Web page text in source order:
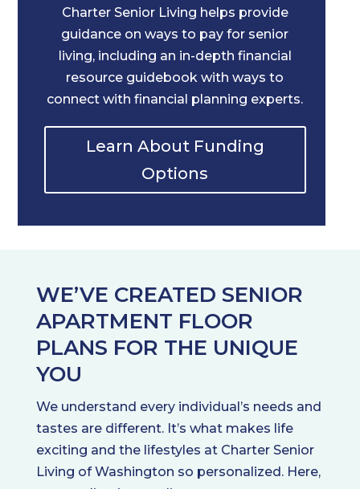
Charter Senior Living helps provide
guidance on ways to pay for senior
living, including an in-depth financial
resource guidebook with ways to
connect with financial planning experts.
Learn About Funding
Options
WE’VE CREATED SENIOR
APARTMENT FLOOR
PLANS FOR THE UNIQUE
YOU
We understand every individual’s needs and
tastes are different. It’s what makes life
exciting and the lifestyles at Charter Senior
Living of Washington so personalized. Here,